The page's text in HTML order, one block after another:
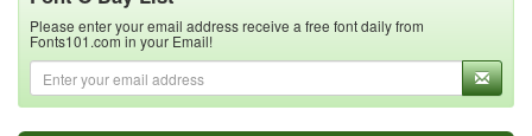
Please enter your email address receive a free font daily from
Fonts101.com in your Email!